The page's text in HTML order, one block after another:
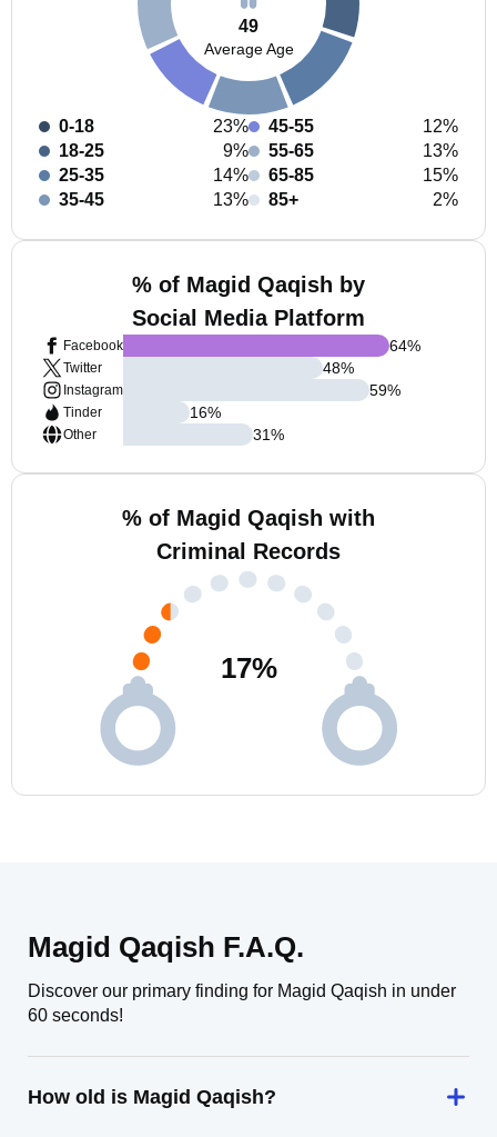
49
Average Age
0-18
23%
18-25
9%
25-35
14%
35-45
13%
45-55
12%
55-65
13%
65-85
15%
85+
2%
% of Magid Qaqish by
Social Media Platform
Facebook
Twitter
Instagram
Tinder
Other
64%
48%
59%
16%
31%
% of Magid Qaqish with
Criminal Records
17%
Magid Qaqish F.A.Q.
Discover our primary finding for Magid Qaqish in under
60 seconds!
How old is Magid Qaqish?